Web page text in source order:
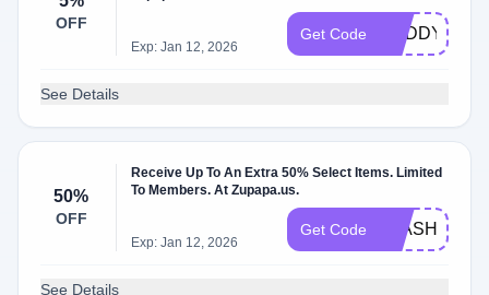
OFF
Exp: Jan 12, 2026
Get Code BUDDY5
See Details
50%
OFF
Receive Up To An Extra 50% Select Items. Limited
To Members. At Zupapa.us.
Exp: Jan 12, 2026
Get Code FLASH50
See Details